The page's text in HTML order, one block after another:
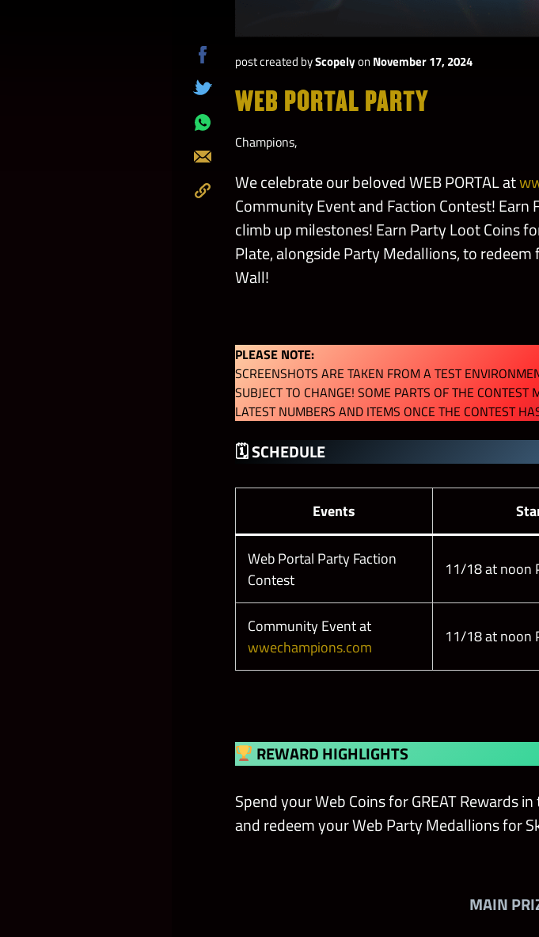
post created byScopelyon November 17, 2024
WEB PORTAL PARTY
on
Facebook
on
Whatsapp
Clipboard
Champions,
We celebrate our beloved WEB PORTAL at
Community Event and Faction Contest! Earn
climb up milestones! Earn Party Loot Coins
Plate, alongside Party Medallions, to
Wall!
PLEASE NOTE:
SCREENSHOTS ARE TAKEN FROM A TEST
SUBJECT TO CHANGE! SOME PARTS OF THE
LATEST NUMBERS AND ITEMS ONCE THE CONTEST
🗓 SCHEDULE
Events
Web Portal Party Faction
Contest
11/18 at noon
Community Event at
wwechampions.com
11/18 at noon
REWARD HIGHLIGHTS
Spend your Web Coins for GREAT Rewards
and redeem your Web Party Medallions for
MAIN